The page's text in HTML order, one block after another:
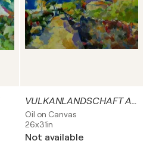
VULKANLANDSCHAFT AUF LA PALMA
Oil on Canvas
26x31in
Not available